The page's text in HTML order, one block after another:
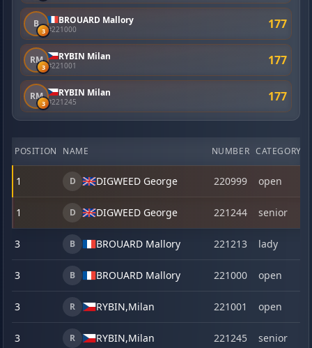
B
3
BROUARD Mallory
#221000 177
RM
3
RYBIN Milan
#221001 177
RM
3
RYBIN Milan
#221245 177
POSITION NAME NUMBER CATEGORY
1 D DIGWEED George 220999 open
1 D DIGWEED George 221244 senior
3 B BROUARD Mallory 221213 lady
3 B BROUARD Mallory 221000 open
3 R RYBIN,Milan 221001 open
3 R RYBIN,Milan 221245 senior